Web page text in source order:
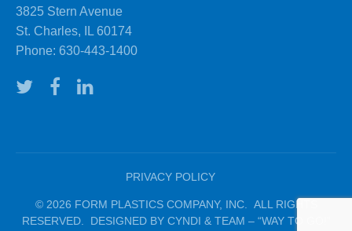
3825 Stern Avenue
St. Charles, IL 60174
Phone: 630-443-1400
PRIVACY POLICY
© 2026 FORM PLASTICS COMPANY, INC. ALL RIGHTS
RESERVED. DESIGNED BY CYNDI & TEAM – “WAY TO GO!”